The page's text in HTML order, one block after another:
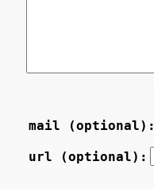
mail (optional):
url (optional):